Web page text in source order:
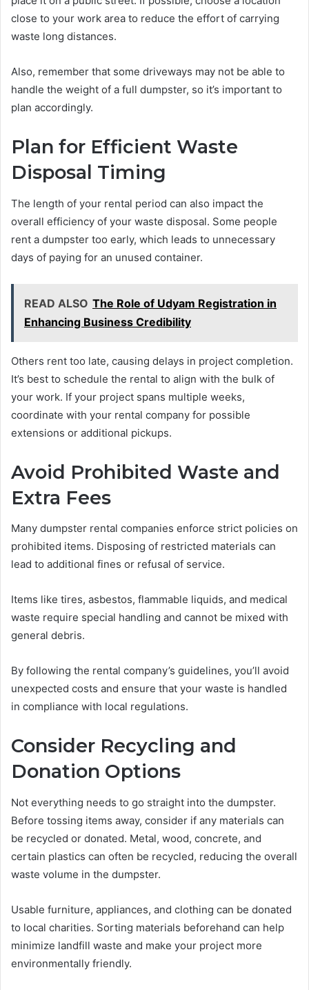
close to your work area to reduce the effort of carrying
waste long distances.
Also, remember that some driveways may not be able to
handle the weight of a full dumpster, so it’s important to
plan accordingly.
Plan for Efficient Waste
Disposal Timing
The length of your rental period can also impact the
overall efficiency of your waste disposal. Some people
rent a dumpster too early, which leads to unnecessary
days of paying for an unused container.
READ ALSO The Role of Udyam Registration in
Enhancing Business Credibility
Others rent too late, causing delays in project completion.
It’s best to schedule the rental to align with the bulk of
your work. If your project spans multiple weeks,
coordinate with your rental company for possible
extensions or additional pickups.
Avoid Prohibited Waste and
Extra Fees
Many dumpster rental companies enforce strict policies on
prohibited items. Disposing of restricted materials can
lead to additional fines or refusal of service.
Items like tires, asbestos, flammable liquids, and medical
waste require special handling and cannot be mixed with
general debris.
By following the rental company’s guidelines, you’ll avoid
unexpected costs and ensure that your waste is handled
in compliance with local regulations.
Consider Recycling and
Donation Options
Not everything needs to go straight into the dumpster.
Before tossing items away, consider if any materials can
be recycled or donated. Metal, wood, concrete, and
certain plastics can often be recycled, reducing the overall
waste volume in the dumpster.
Usable furniture, appliances, and clothing can be donated
to local charities. Sorting materials beforehand can help
minimize landfill waste and make your project more
environmentally friendly.